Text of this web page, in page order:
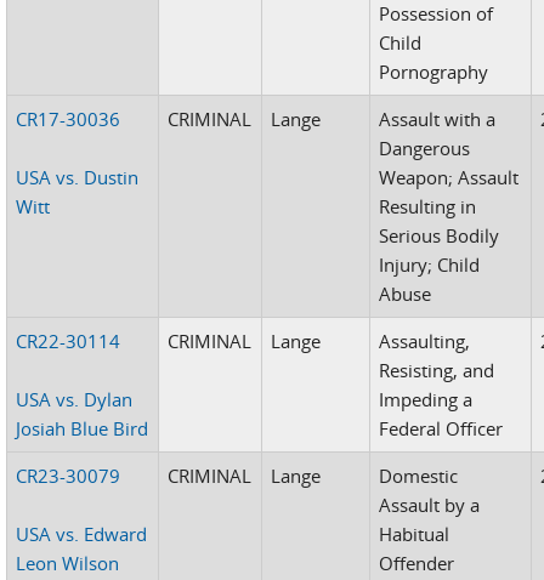
Possession of
Child
Pornography
CR17-30036
USA vs. Dustin
Witt
CRIMINAL Lange
Assault with a
Dangerous
Weapon; Assault
Resulting in
Serious Bodily
Injury; Child
Abuse
CR22-30114
USA vs. Dylan
Josiah Blue Bird
CRIMINAL Lange
Assaulting,
Resisting, and
Impeding a
Federal Officer
CR23-30079
USA vs. Edward
Leon Wilson
CRIMINAL Lange
Domestic
Assault by a
Habitual
Offender